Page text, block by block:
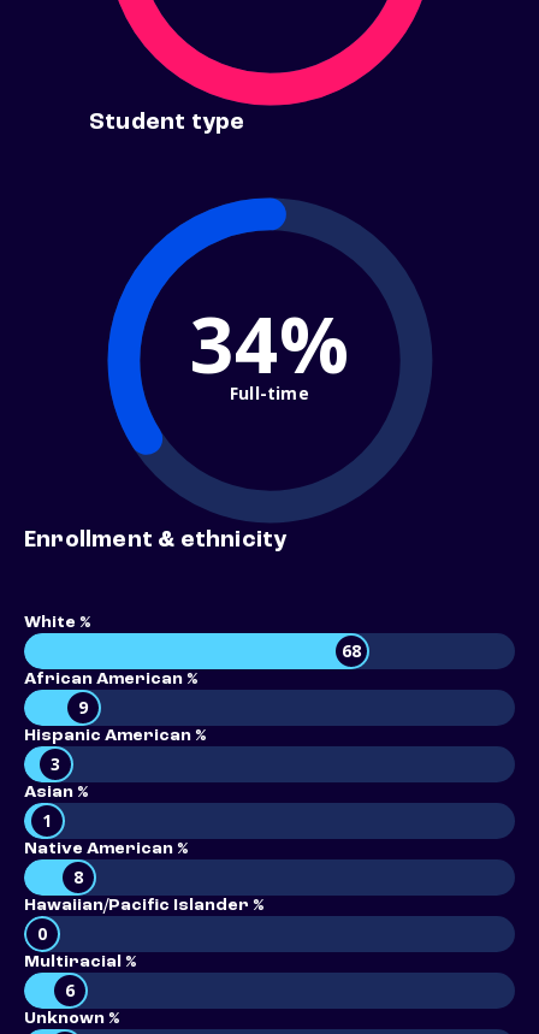
Student type
34%
Full-time
Enrollment & ethnicity
White %
68
African American %
9
Hispanic American %
3
Asian %
1
Native American %
8
Hawaiian/Pacific Islander %
0
Multiracial %
6
Unknown %